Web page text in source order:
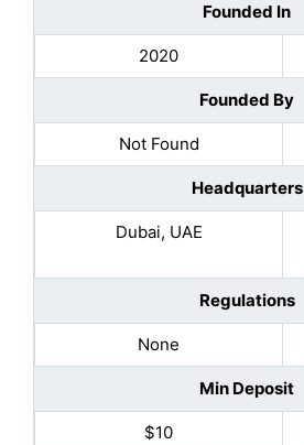
Founded In
2020
Founded By
Not Found
Headquarters
Dubai, UAE
Regulations
None
Min Deposit
$10